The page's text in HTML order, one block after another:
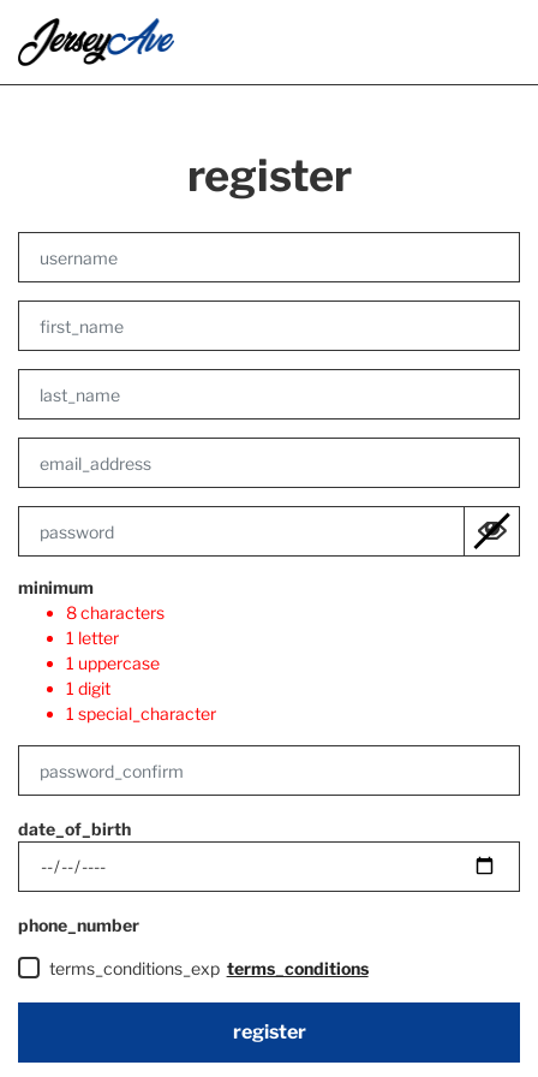
register
minimum
8 characters
1 letter
1 uppercase
1 digit
1 special_character
date_of_birth
phone_number
terms_conditions_exp terms_conditions
register